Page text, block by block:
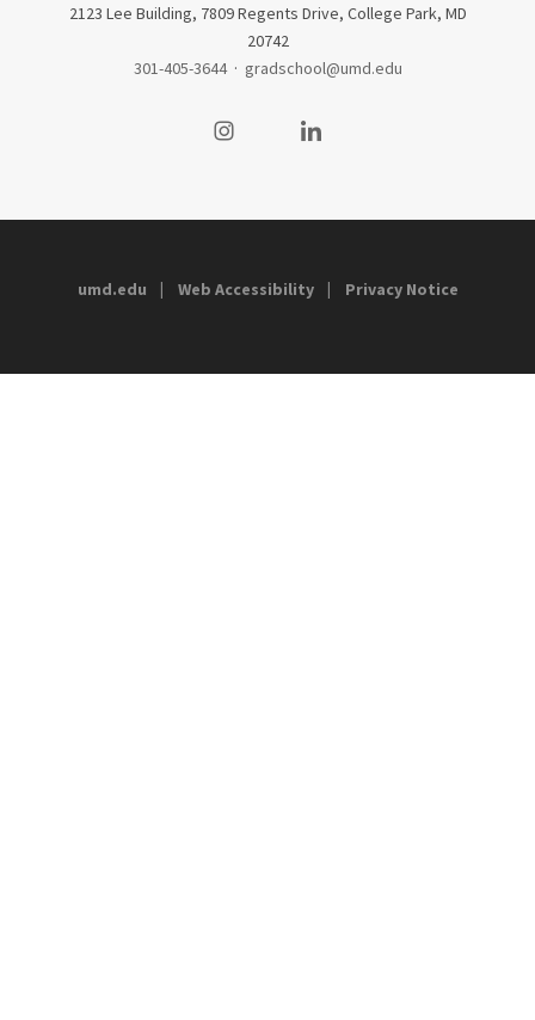
2123 Lee Building, 7809 Regents Drive, College Park, MD
20742
301-405-3644 · gradschool@umd.edu
Visit our InstagramVisit our LinkedIn
umd.edu Web Accessibility Privacy Notice